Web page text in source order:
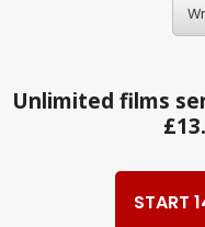
Unlimited films
START